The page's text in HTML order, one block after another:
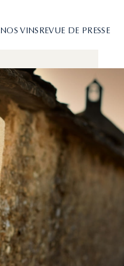
NOS VINSREVUE DE PRESSE